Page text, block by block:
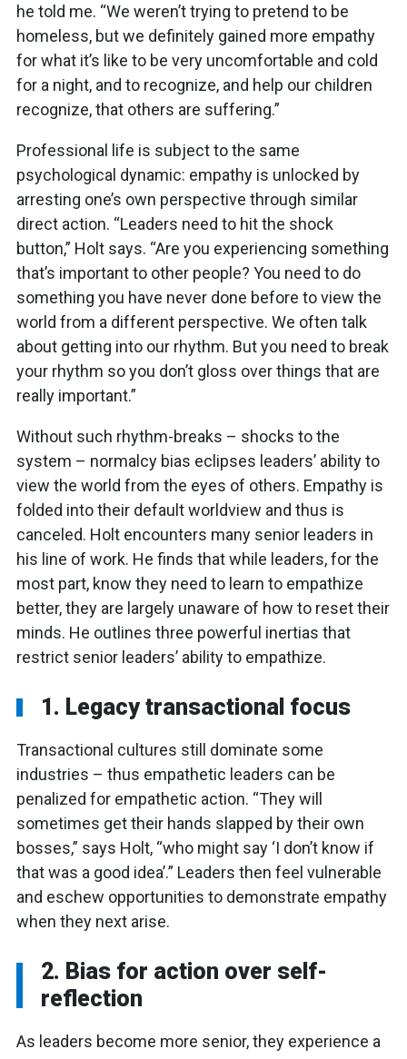
he told me. “We weren’t trying to pretend to be
homeless, but we definitely gained more empathy
for what it’s like to be very uncomfortable and cold
for a night, and to recognize, and help our children
recognize, that others are suffering.”
Professional life is subject to the same
psychological dynamic: empathy is unlocked by
arresting one’s own perspective through similar
direct action. “Leaders need to hit the shock
button,” Holt says. “Are you experiencing something
that’s important to other people? You need to do
something you have never done before to view the
world from a different perspective. We often talk
about getting into our rhythm. But you need to break
your rhythm so you don’t gloss over things that are
really important.”
Without such rhythm-breaks – shocks to the
system – normalcy bias eclipses leaders’ ability to
view the world from the eyes of others. Empathy is
folded into their default worldview and thus is
canceled. Holt encounters many senior leaders in
his line of work. He finds that while leaders, for the
most part, know they need to learn to empathize
better, they are largely unaware of how to reset their
minds. He outlines three powerful inertias that
restrict senior leaders’ ability to empathize.
1. Legacy transactional focus
Transactional cultures still dominate some
industries – thus empathetic leaders can be
penalized for empathetic action. “They will
sometimes get their hands slapped by their own
bosses,” says Holt, “who might say ‘I don’t know if
that was a good idea’.” Leaders then feel vulnerable
and eschew opportunities to demonstrate empathy
when they next arise.
2. Bias for action over self-
reflection
As leaders become more senior, they experience a